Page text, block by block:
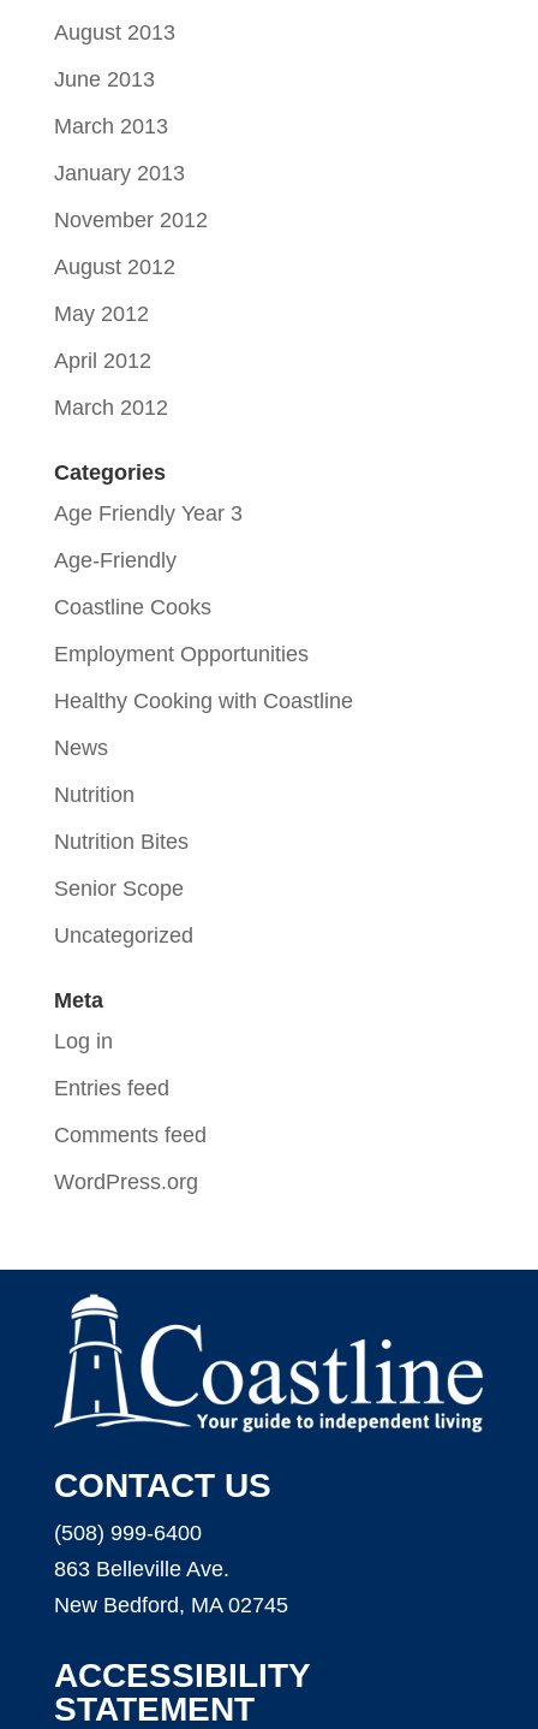
August 2013
June 2013
March 2013
January 2013
November 2012
August 2012
May 2012
April 2012
March 2012
Categories
Age Friendly Year 3
Age-Friendly
Coastline Cooks
Employment Opportunities
Healthy Cooking with Coastline
News
Nutrition
Nutrition Bites
Senior Scope
Uncategorized
Meta
Log in
Entries feed
Comments feed
WordPress.org
CONTACT US
(508) 999-6400
863 Belleville Ave.
New Bedford, MA 02745
ACCESSIBILITY
STATEMENT